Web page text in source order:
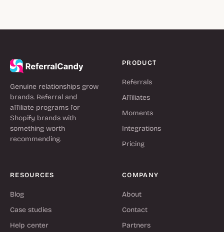
Genuine relationships grow
brands. Referral and
affiliate programs for
Shopify brands with
something worth
recommending.
PRODUCT
Referrals
Affiliates
Moments
Integrations
Pricing
RESOURCES
Blog
Case studies
Help center
COMPANY
About
Contact
Partners